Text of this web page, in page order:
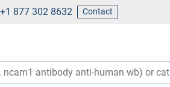
+1 877 302 8632 Contact